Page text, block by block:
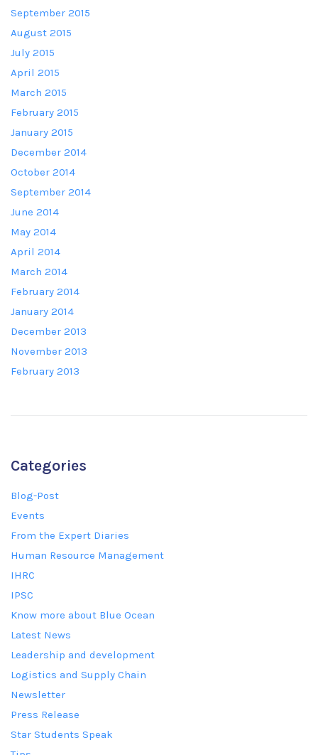
September 2015
August 2015
July 2015
April 2015
March 2015
February 2015
January 2015
December 2014
October 2014
September 2014
June 2014
May 2014
April 2014
March 2014
February 2014
January 2014
December 2013
November 2013
February 2013
Categories
Blog-Post
Events
From the Expert Diaries
Human Resource Management
IHRC
IPSC
Know more about Blue Ocean
Latest News
Leadership and development
Logistics and Supply Chain
Newsletter
Press Release
Star Students Speak